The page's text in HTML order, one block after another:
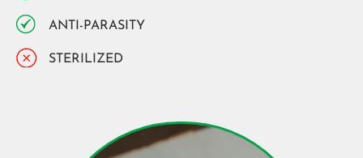
ANTI-PARASITY
STERILIZED